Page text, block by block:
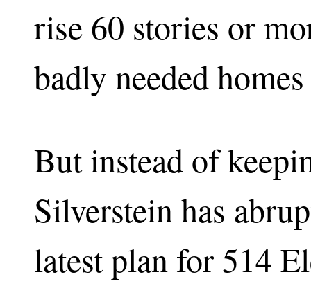
rise 60 stories or
badly needed
But instead of
Silverstein has
latest plan for 514